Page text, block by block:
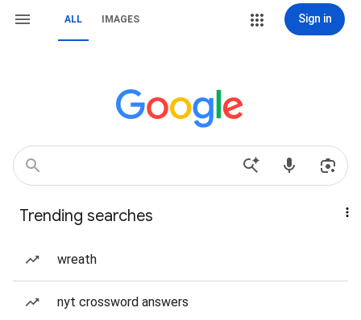
ALL IMAGES Sign in
Trending searches
wreath
nyt crossword answers